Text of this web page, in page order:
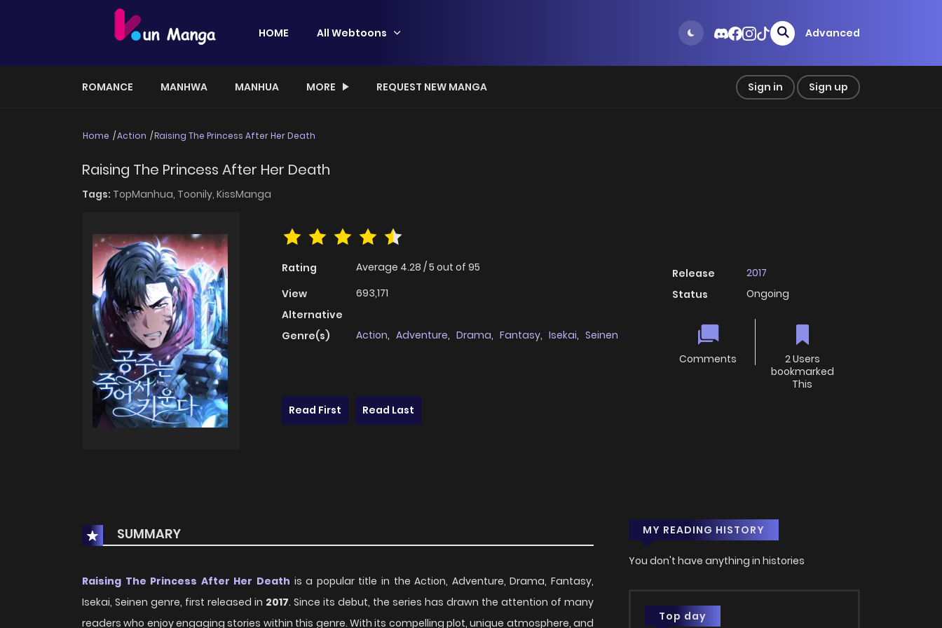
HOME All Webtoons Advanced
ROMANCE MANHWA MANHUA MORE REQUEST NEW MANGA Sign in Sign up
Home Action Raising The Princess After Her Death
Raising The Princess After Her Death
Tags: TopManhua, Toonily, KissManga
Rating Average 4.28 /5 out of 95
View
693,171
Alternative
Genre(s)
Action, Adventure, Drama, Fantasy, Isekai, Seinen
Release
2017
Status
Ongoing
Comments
2 Users
bookmarked
This
Read First
Read Last
SUMMARY
Raising The Princess After Her Death is a popular title in the Action, Adventure, Drama, Fantasy,
Isekai, Seinen genre, first released in 2017. Since its debut, the series has drawn the attention of many
readers who enjoy engaging stories within this genre. With its compelling plot, unique atmosphere, and
MY READING HISTORY
You don't have anything in histories
Top day